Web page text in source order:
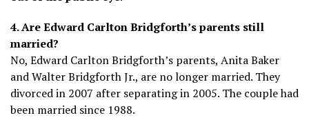
4. Are Edward Carlton Bridgforth’s parents still
married?
No, Edward Carlton Bridgforth’s parents, Anita Baker
and Walter Bridgforth Jr., are no longer married. They
divorced in 2007 after separating in 2005. The couple had
been married since 1988.